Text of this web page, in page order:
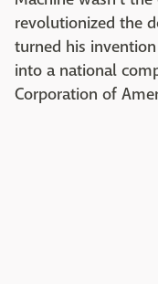
revolutionized the
turned his
into a national
Corporation of